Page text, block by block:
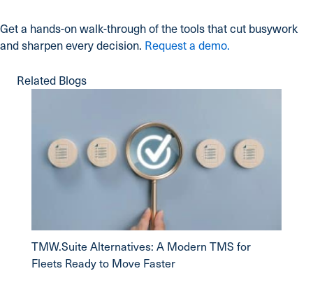
Get a hands-on walk-through of the tools that cut busywork
and sharpen every decision. Request a demo.
Related Blogs
TMW.Suite Alternatives: A Modern TMS for
Fleets Ready to Move Faster